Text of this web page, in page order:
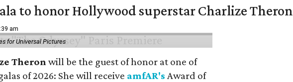
to honor Hollywood superstar Charlize Theron
am
for Universal Pictures
Theron will be the guest of honor at one of
of 2026: She will receive amfAR's Award of